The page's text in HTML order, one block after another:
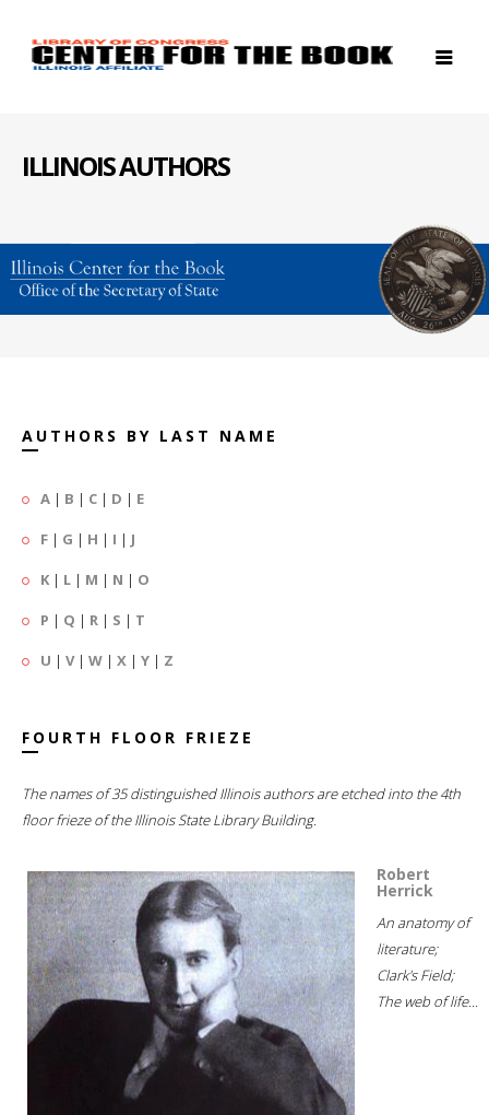
ILLINOIS AUTHORS
AUTHORS BY LAST NAME
A | B | C | D | E
F | G | H | I | J
K | L | M | N | O
P | Q | R | S | T
U | V| W | X | Y | Z
FOURTH FLOOR FRIEZE
The names of 35 distinguished Illinois authors are etched into the 4th
floor frieze of the Illinois State Library Building.
Robert
Herrick
An anatomy of
literature;
Clark's Field;
The web of life...